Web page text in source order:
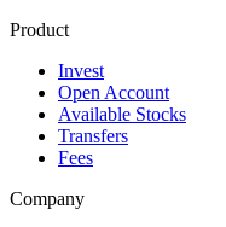
Product
Invest
Open Account
Available Stocks
Transfers
Fees
Company